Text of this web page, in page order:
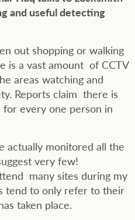
and useful detecting
out shopping or walking
is a vast amount of CCTV
areas watching and
Reports claim there is
every one person in
actually monitored all the
very few!
many sites during my
tend to only refer to their
taken place.